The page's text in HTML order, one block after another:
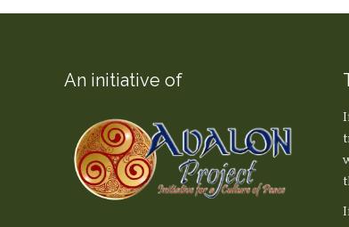
An initiative of